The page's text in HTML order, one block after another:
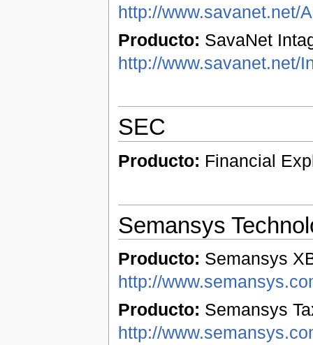
http://www.savanet.net/
Producto: SavaNet
http://www.savanet.net/
SEC
Producto: Financial
Semansys
Producto: Semansys
http://
Producto: Semansys
http://